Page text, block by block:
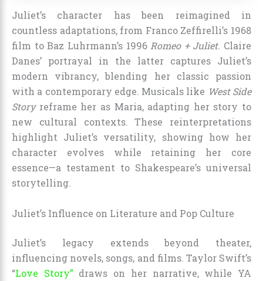
Juliet’s character has been reimagined in
countless adaptations, from Franco Zeffirelli’s 1968
film to Baz Luhrmann’s 1996Romeo + Juliet. Claire
Danes’ portrayal in the latter captures Juliet’s
modern vibrancy, blending her classic passion
with a contemporary edge. Musicals like West Side
Storyreframe her as Maria, adapting her story to
new cultural contexts. These reinterpretations
highlight Juliet’s versatility, showing how her
character evolves while retaining her core
essence—a testament to Shakespeare’s universal
storytelling.
Juliet’s Influence on Literature and Pop Culture
Juliet’s legacy extends beyond theater,
influencing novels, songs, and films. Taylor Swift’s
“Love Story” draws on her narrative, while YA